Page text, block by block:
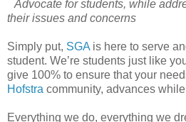
Advocate for students, while
their issues and concerns
Simply put, SGA is here to serve
student. We’re students just like
give 100% to ensure that your
Hofstra community, advances
Everything we do, everything we